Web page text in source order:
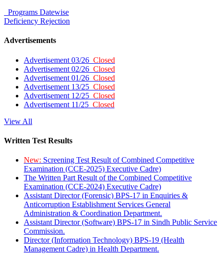
Programs Datewise
Deficiency Rejection
Advertisements
Advertisement 03/26 Closed
Advertisement 02/26 Closed
Advertisement 01/26 Closed
Advertisement 13/25 Closed
Advertisement 12/25 Closed
Advertisement 11/25 Closed
View All
Written Test Results
New: Screening Test Result of Combined Competitive
Examination (CCE-2025) Executive Cadre)
The Written Part Result of the Combined Competitive
Examination (CCE-2024) Executive Cadre)
Assistant Director (Forensic) BPS-17 in Enquiries &
Anticorruption Establishment Services General
Administration & Coordination Department.
Assistant Director (Software) BPS-17 in Sindh Public Service
Commission.
Director (Information Technology) BPS-19 (Health
Management Cadre) in Health Department.